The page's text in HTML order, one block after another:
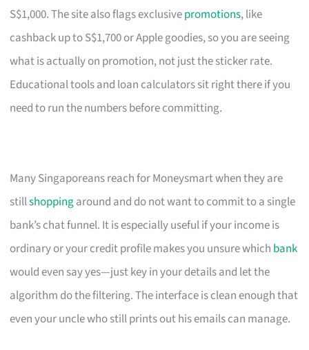
S$1,000. The site also flags exclusivepromotions, like
cashback up to S$1,700 or Apple goodies, so you are seeing
what is actually on promotion, not just the sticker rate.
Educational tools and loan calculators sit right there if you
need to run the numbers before committing.
Many Singaporeans reach for Moneysmart when they are
stillshoppingaround and do not want to commit to a single
bank’s chat funnel. It is especially useful if your income is
ordinary or your credit profile makes you unsure which bank
would even say yes—just key in your details and let the
algorithm do the filtering. The interface is clean enough that
even your uncle who still prints out his emails can manage.